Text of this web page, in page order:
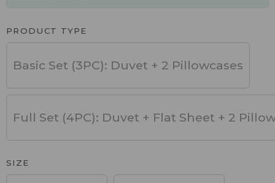
PRODUCT TYPE
Basic Set (3PC): Duvet + 2 Pillowcases
Full Set (4PC): Duvet + Flat Sheet + 2
SIZE